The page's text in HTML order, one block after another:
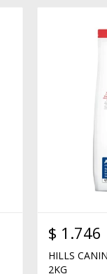
$ 1.746
HILLS
2KG